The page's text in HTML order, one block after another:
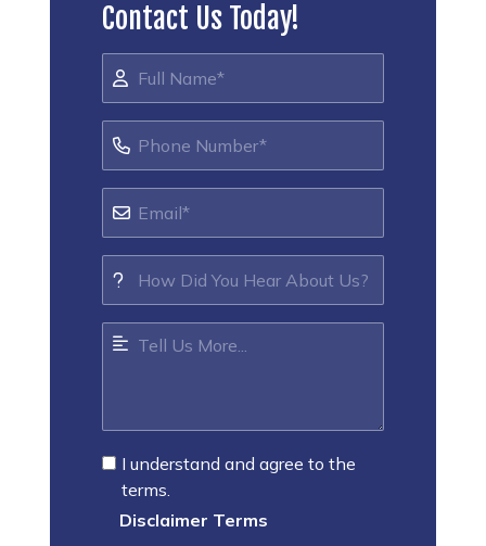
Contact Us Today!
I understand and agree to the
terms.
Disclaimer Terms